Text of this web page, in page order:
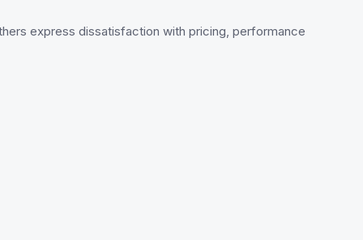
express dissatisfaction with pricing, performance